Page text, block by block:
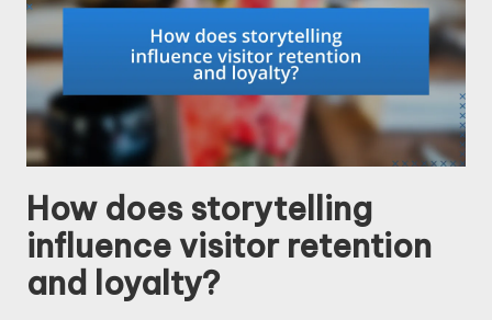
How does storytelling
influence visitor retention
and loyalty?